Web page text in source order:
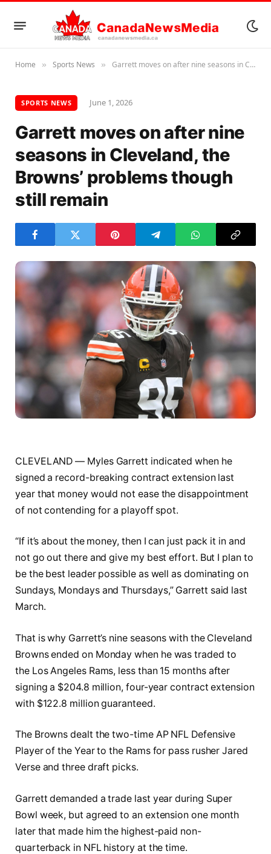
Home » Sports News » Garrett moves on after nine seasons in Cleveland, the Browns’ problems though still remain
SPORTS NEWS June 1, 2026
Garrett moves on after nine
seasons in Cleveland, the
Browns’ problems though
still remain
CLEVELAND — Myles Garrett indicated when he
signed a record-breaking contract extension last
year that money would not ease the disappointment
of not contending for a playoff spot.
“If it’s about the money, then I can just pack it in and
not go out there and give my best effort. But I plan to
be the best leader possible as well as dominating on
Sundays, Mondays and Thursdays,” Garrett said last
March.
That is why Garrett’s nine seasons with the Cleveland
Browns ended on Monday when he was traded to
the Los Angeles Rams, less than 15 months after
signing a $204.8 million, four-year contract extension
with $122.8 million guaranteed.
The Browns dealt the two-time AP NFL Defensive
Player of the Year to the Rams for pass rusher Jared
Verse and three draft picks.
Garrett demanded a trade last year during Super
Bowl week, but agreed to an extension one month
later that made him the highest-paid non-
quarterback in NFL history at the time.